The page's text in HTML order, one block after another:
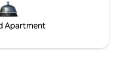
Apartment